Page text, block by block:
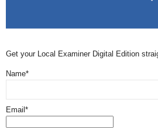
Get your Local Examiner Digital Edition
Name*
Email*